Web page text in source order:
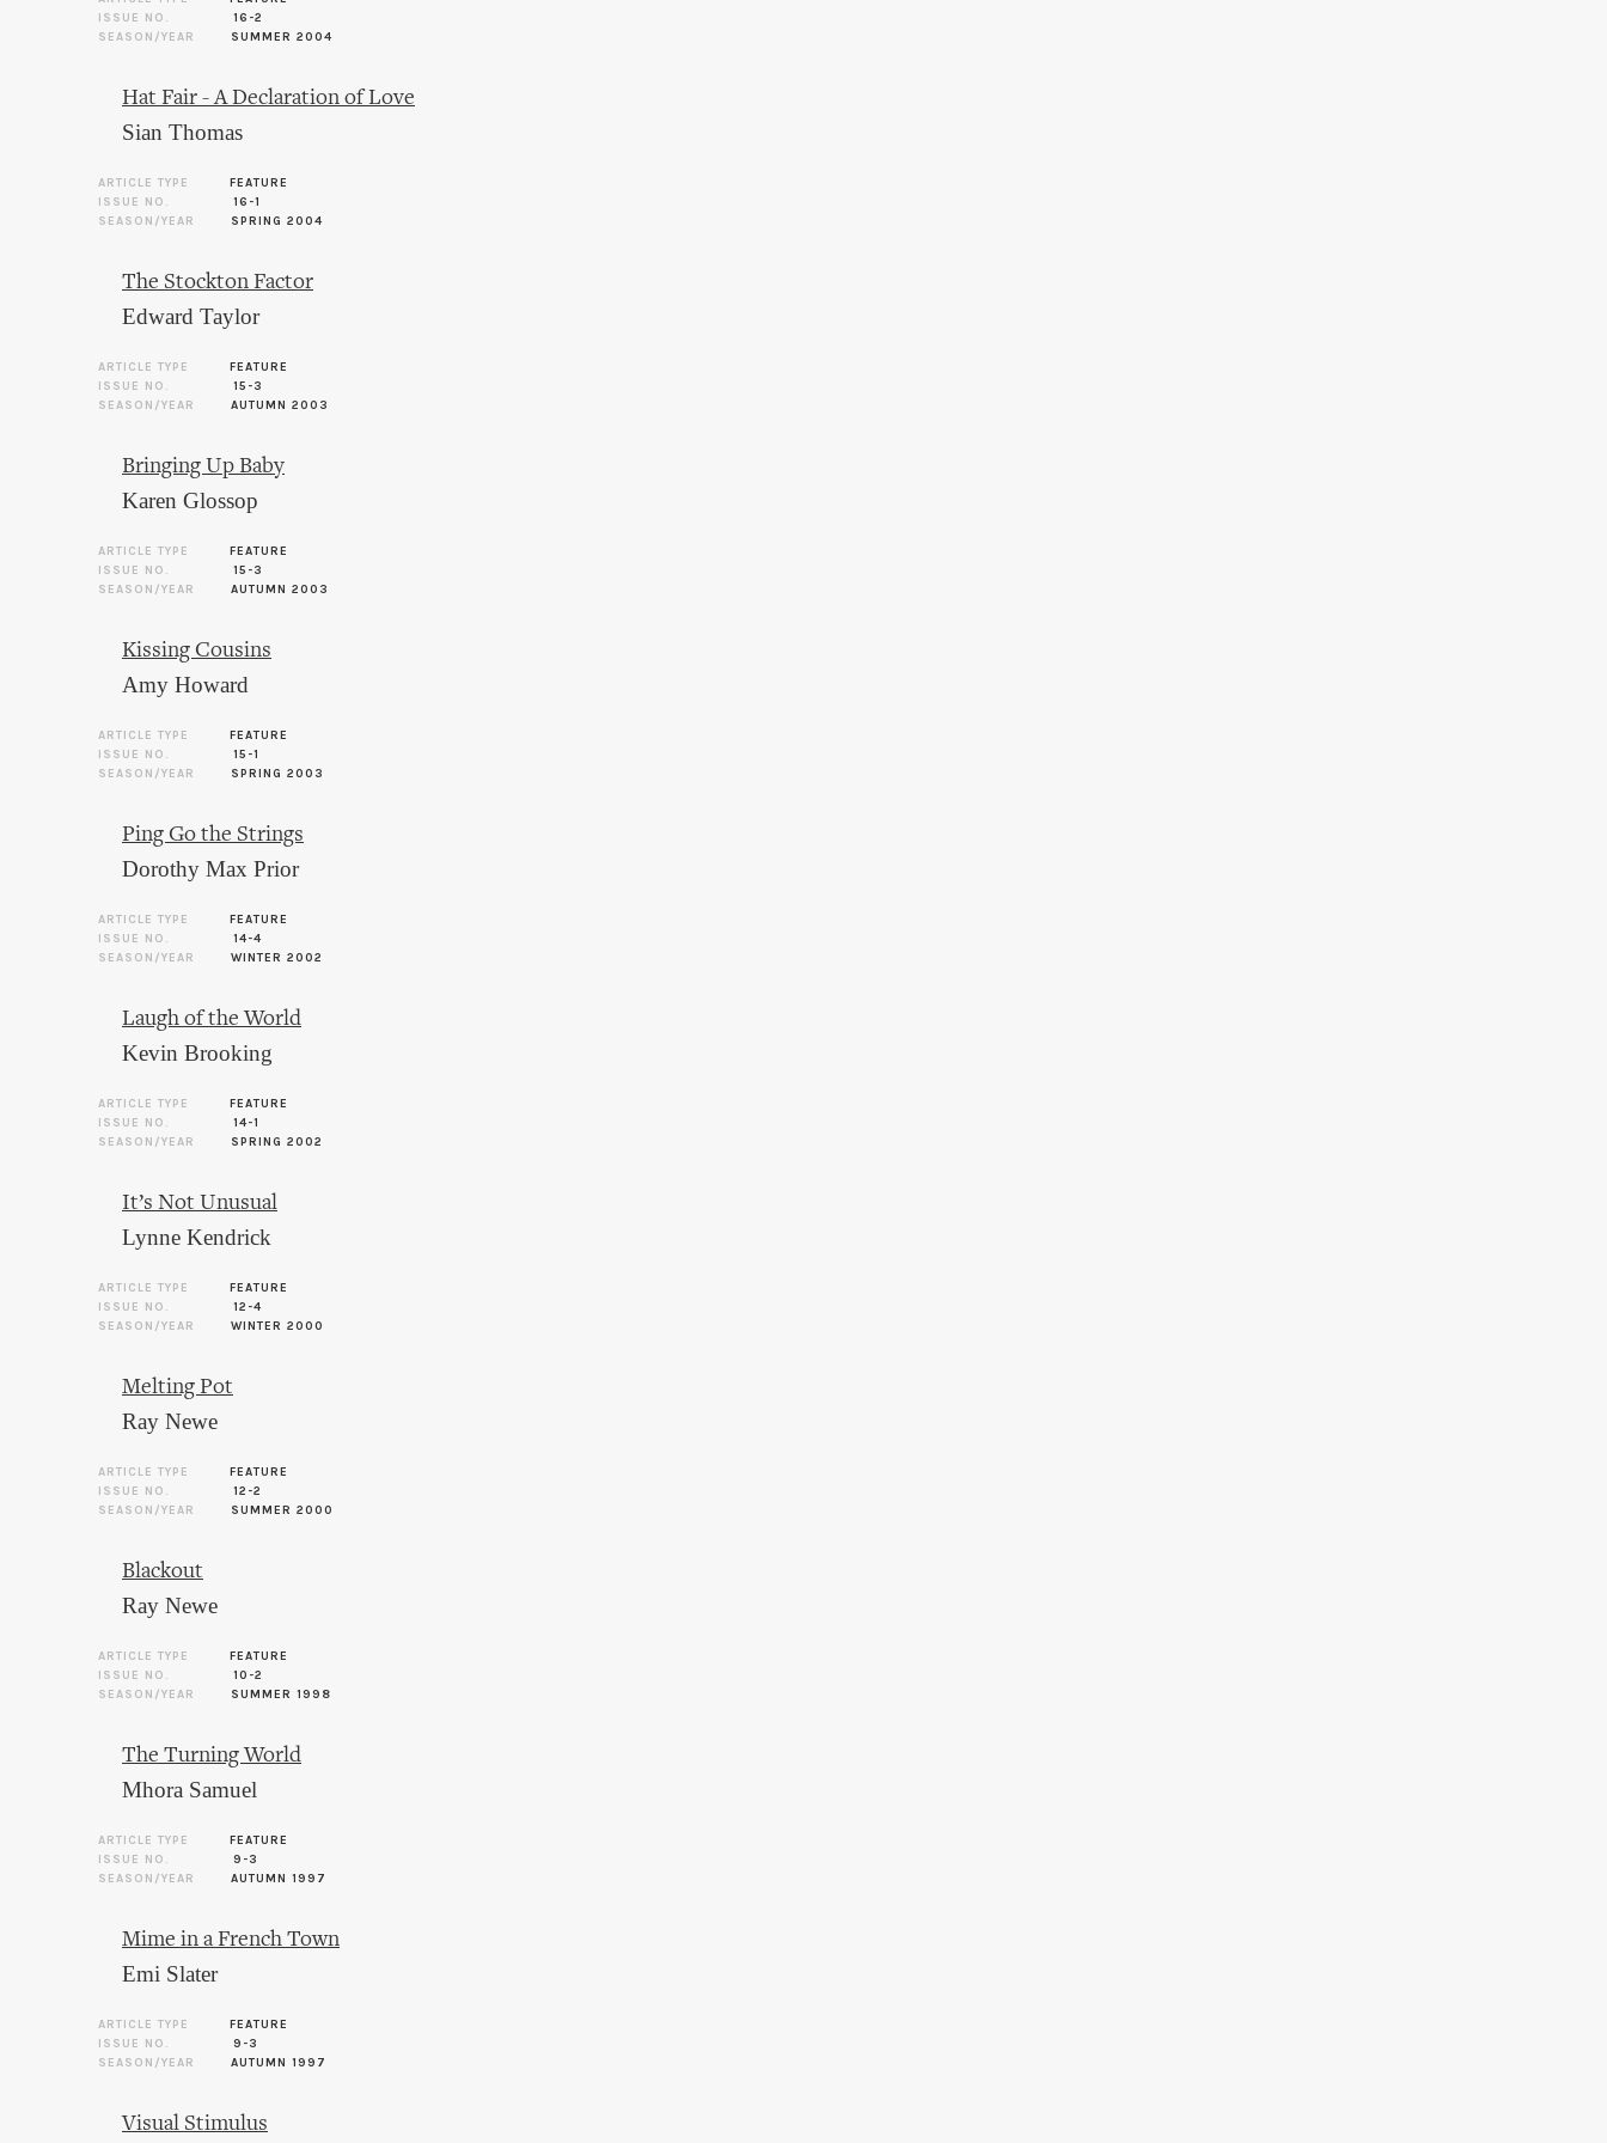
ISSUE NO.
16-2
SEASON/YEAR
SUMMER 2004
Hat Fair - A Declaration of Love
Sian Thomas
ARTICLE TYPE
FEATURE
ISSUE NO.
16-1
SEASON/YEAR
SPRING 2004
The Stockton Factor
Edward Taylor
ARTICLE TYPE
FEATURE
ISSUE NO.
15-3
SEASON/YEAR
AUTUMN 2003
Bringing Up Baby
Karen Glossop
ARTICLE TYPE
FEATURE
ISSUE NO.
15-3
SEASON/YEAR
AUTUMN 2003
Kissing Cousins
Amy Howard
ARTICLE TYPE
FEATURE
ISSUE NO.
15-1
SEASON/YEAR
SPRING 2003
Ping Go the Strings
Dorothy Max Prior
ARTICLE TYPE
FEATURE
ISSUE NO.
14-4
SEASON/YEAR
WINTER 2002
Laugh of the World
Kevin Brooking
ARTICLE TYPE
FEATURE
ISSUE NO.
14-1
SEASON/YEAR
SPRING 2002
It’s Not Unusual
Lynne Kendrick
ARTICLE TYPE
FEATURE
ISSUE NO.
12-4
SEASON/YEAR
WINTER 2000
Melting Pot
Ray Newe
ARTICLE TYPE
FEATURE
ISSUE NO.
12-2
SEASON/YEAR
SUMMER 2000
Blackout
Ray Newe
ARTICLE TYPE
FEATURE
ISSUE NO.
10-2
SEASON/YEAR
SUMMER 1998
The Turning World
Mhora Samuel
ARTICLE TYPE
FEATURE
ISSUE NO.
9-3
SEASON/YEAR
AUTUMN 1997
Mime in a French Town
Emi Slater
ARTICLE TYPE
FEATURE
ISSUE NO.
9-3
SEASON/YEAR
AUTUMN 1997
Visual Stimulus